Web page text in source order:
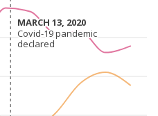
MARCH 13, 2020
MARCH 13, 2020
Covid-19 pandemic
declared
Covid-19 pandemic
declared